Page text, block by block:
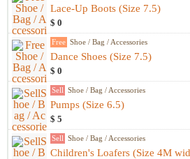
Lace-Up Boots (Size 7.5)
$ 0
Free Shoe / Bag / Accessories
Dance Shoes (Size 7.5)
$ 0
Sell Shoe / Bag / Accessories
Pumps (Size 6.5)
$ 5
Sell Shoe / Bag / Accessories
Children's Loafers (Size 4M